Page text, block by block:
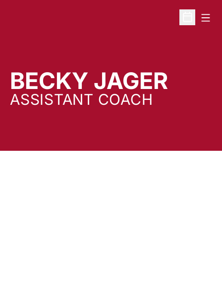
Open
BECKY JAGER
ASSISTANT COACH